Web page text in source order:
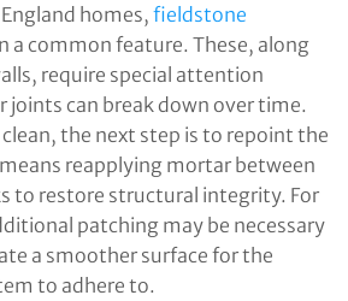
homes, fieldstone
a common feature. These, along
require special attention
joints can break down over time.
the next step is to repoint the
reapplying mortar between
to restore structural integrity. For
patching may be necessary
a smoother surface for the
to adhere to.